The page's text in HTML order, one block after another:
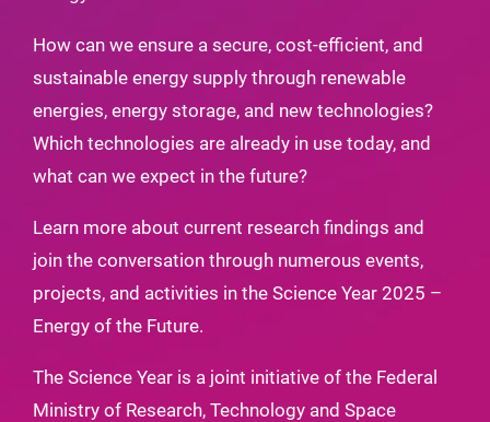
How can we ensure a secure, cost-efficient, and
sustainable energy supply through renewable
energies, energy storage, and new technologies?
Which technologies are already in use today, and
what can we expect in the future?
Learn more about current research findings and
join the conversation through numerous events,
projects, and activities in the Science Year 2025 –
Energy of the Future.
The Science Year is a joint initiative of the Federal
Ministry of Research, Technology and Space